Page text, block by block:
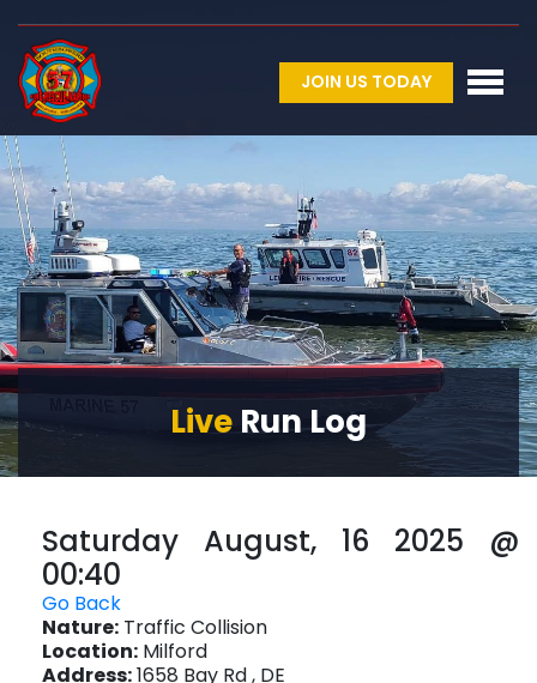
JOIN US TODAY
Live Run Log
Saturday August, 16 2025 @
00:40
Go Back
Nature: Traffic Collision
Location: Milford
Address:1658 Bay Rd , DE